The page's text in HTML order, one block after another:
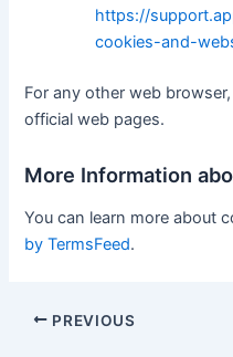
https://
cookies-and-
For any other web
official web pages.
More Information
You can learn more about
by TermsFeed.
PREVIOUS